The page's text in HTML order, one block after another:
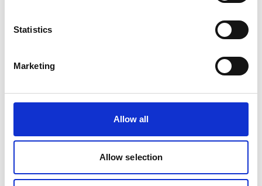
Statistics
Marketing
Allow all
Allow selection
belong to the communication activities, which aim
not only to attract attention but to maintain close
communication with the participants, help them
project.
on energy transition has attracted the interest of
youth nationwide: 155 participants from 23
70% participants were female; 60% come from
the North, 10% from the Centre, 30% from the
South of the country.